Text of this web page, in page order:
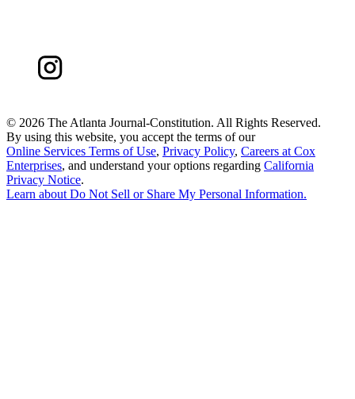
© 2026 The Atlanta Journal-Constitution. All Rights Reserved.
By using this website, you accept the terms of our
Online Services Terms of Use, Privacy Policy, Careers at Cox
Enterprises, and understand your options regarding California
Privacy Notice.
Learn about Do Not Sell or Share My Personal Information.